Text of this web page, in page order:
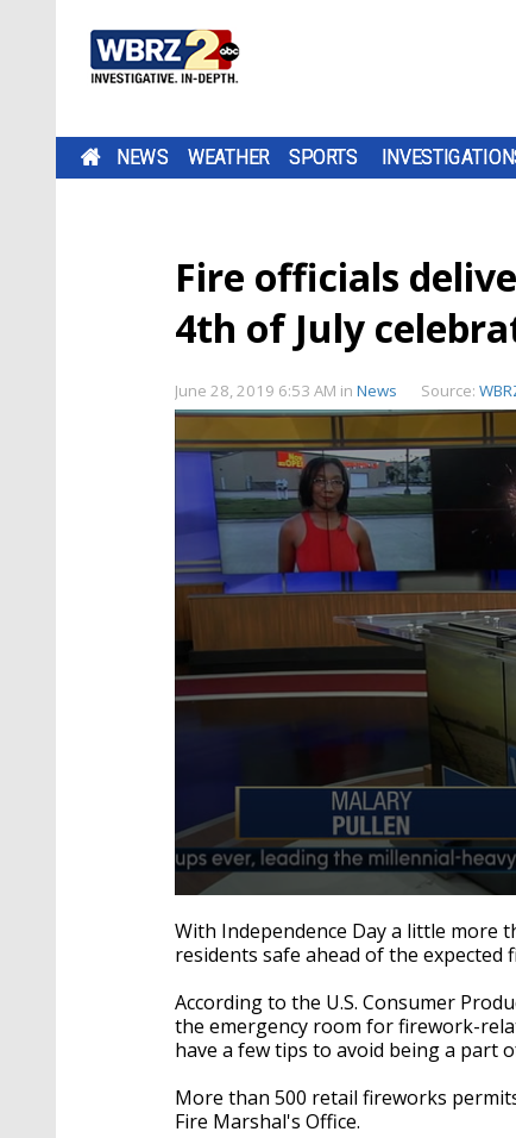
NEWS WEATHER SPORTS
Fire officials
4th of July
June 28, 2019 6:53 AM in News Source:
seconds
of
2
18
seconds
Volume
90%
With Independence Day a little more
residents safe ahead of the expected
According to the U.S. Consumer
the emergency room for firework-
have a few tips to avoid being a part
More than 500 retail fireworks
Fire Marshal's Office.